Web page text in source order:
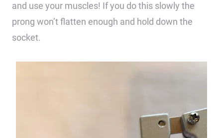
and use your muscles! If you do this slowly the
prong won’t flatten enough and hold down the
socket.